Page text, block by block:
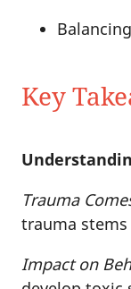
Key
Trauma
trauma
Impact on